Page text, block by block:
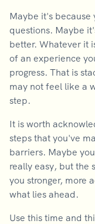
Maybe it's because
questions. Maybe
better. Whatever it
of an experience
progress. That is
may not feel like a
step.
It is worth
steps that you've
barriers. Maybe
really easy, but the
you stronger, more
what lies ahead.
Use this time and